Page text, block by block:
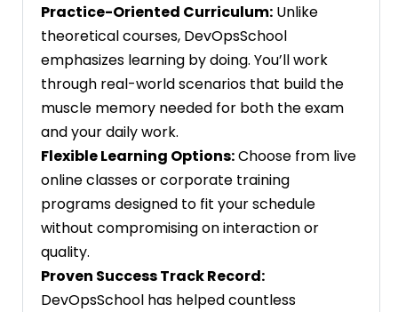
Practice-Oriented Curriculum: Unlike
theoretical courses, DevOpsSchool
emphasizes learning by doing. You’ll work
through real-world scenarios that build the
muscle memory needed for both the exam
and your daily work.
Flexible Learning Options:Choose from live
online classes or corporate training
programs designed to fit your schedule
without compromising on interaction or
quality.
Proven Success Track Record:
DevOpsSchool has helped countless